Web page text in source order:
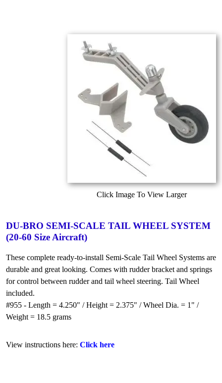
Click Image To View Larger
DU-BRO SEMI-SCALE TAIL WHEEL SYSTEM
(20-60 Size Aircraft)
These complete ready-to-install Semi-Scale Tail Wheel Systems are
durable and great looking. Comes with rudder bracket and springs
for control between rudder and tail wheel steering. Tail Wheel
included.
#955 - Length = 4.250" / Height = 2.375" / Wheel Dia. = 1" /
Weight = 18.5 grams
View instructions here: Click here